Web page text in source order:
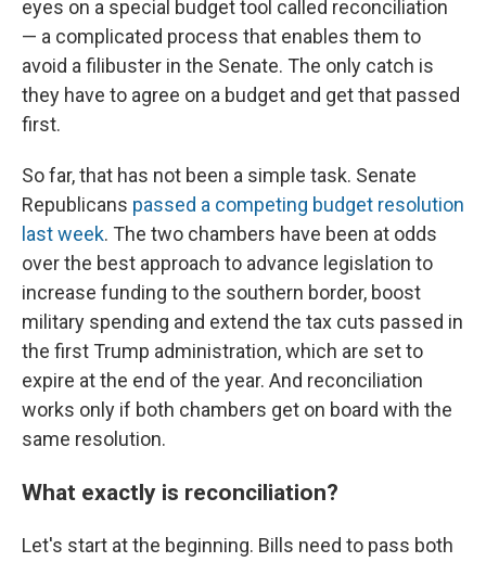
eyes on a special budget tool called reconciliation
— a complicated process that enables them to
avoid a filibuster in the Senate. The only catch is
they have to agree on a budget and get that passed
first.
So far, that has not been a simple task. Senate
Republicans passed a competing budget resolution
last week. The two chambers have been at odds
over the best approach to advance legislation to
increase funding to the southern border, boost
military spending and extend the tax cuts passed in
the first Trump administration, which are set to
expire at the end of the year. And reconciliation
works only if both chambers get on board with the
same resolution.
What exactly is reconciliation?
Let's start at the beginning. Bills need to pass both